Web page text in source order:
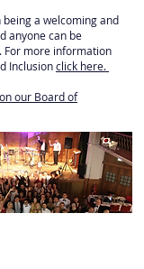
a welcoming and
anyone can be
For more information
Inclusionclick here.
our Board of